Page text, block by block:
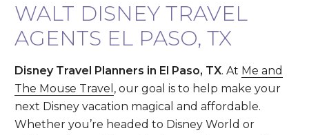
WALT DISNEY TRAVEL
AGENTS EL PASO, TX
Disney Travel Planners in El Paso, TX. At Me and
The Mouse Travel , our goal is to help make your
next Disney vacation magical and affordable.
Whether you’re headed to Disney World or